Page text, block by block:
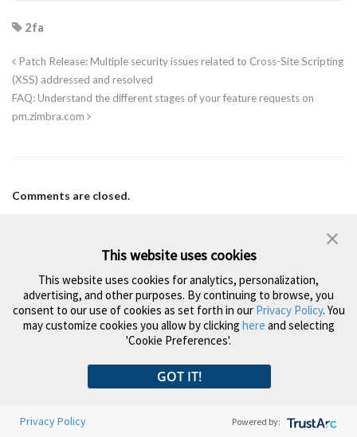
2fa
Patch Release: Multiple security issues related to Cross-Site Scripting
(XSS) addressed and resolved
FAQ: Understand the different stages of your feature requests on
pm.zimbra.com
Comments are closed.
Subscribe to the Zimbra Newsletter
Yes, I would like to receive occasional marketing communications regarding
Zimbra products, services & events. I can opt out at any time by emailing
This website uses cookies
This website uses cookies for analytics, personalization,
advertising, and other purposes. By continuing to browse, you
consent to our use of cookies as set forth in our Privacy Policy. You
may customize cookies you allow by clicking here and selecting
'Cookie Preferences'.
GOT IT!
Privacy Policy Powered by: